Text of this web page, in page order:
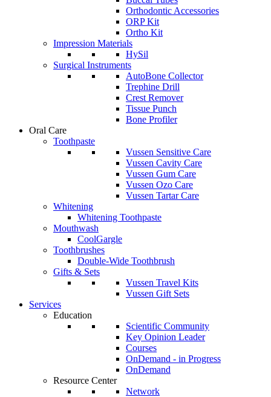
Orthodontic Accessories
ORP Kit
Ortho Kit
Impression Materials
HySil
Surgical Instruments
AutoBone Collector
Trephine Drill
Crest Remover
Tissue Punch
Bone Profiler
Oral Care
Toothpaste
Vussen Sensitive Care
Vussen Cavity Care
Vussen Gum Care
Vussen Ozo Care
Vussen Tartar Care
Whitening
Whitening Toothpaste
Mouthwash
CoolGargle
Toothbrushes
Double-Wide Toothbrush
Gifts & Sets
Vussen Travel Kits
Vussen Gift Sets
Services
Education
Scientific Community
Key Opinion Leader
Courses
OnDemand - in Progress
OnDemand
Resource Center
Network